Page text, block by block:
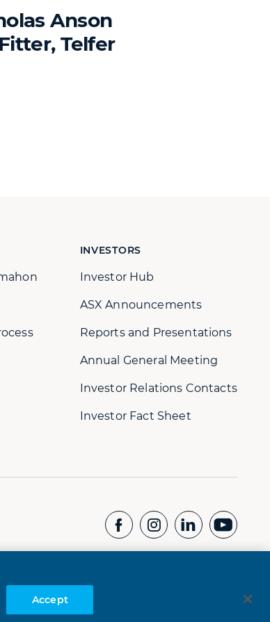
Anson
Telfer
INVESTORS
Investor Hub
ASX Announcements
Reports and Presentations
Annual General Meeting
Investor Relations Contacts
Investor Fact Sheet
Whistleblower Hotline:
Accept